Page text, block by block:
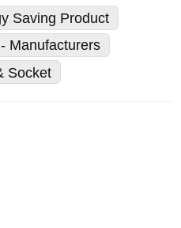
Saving Product
Manufacturers
Socket